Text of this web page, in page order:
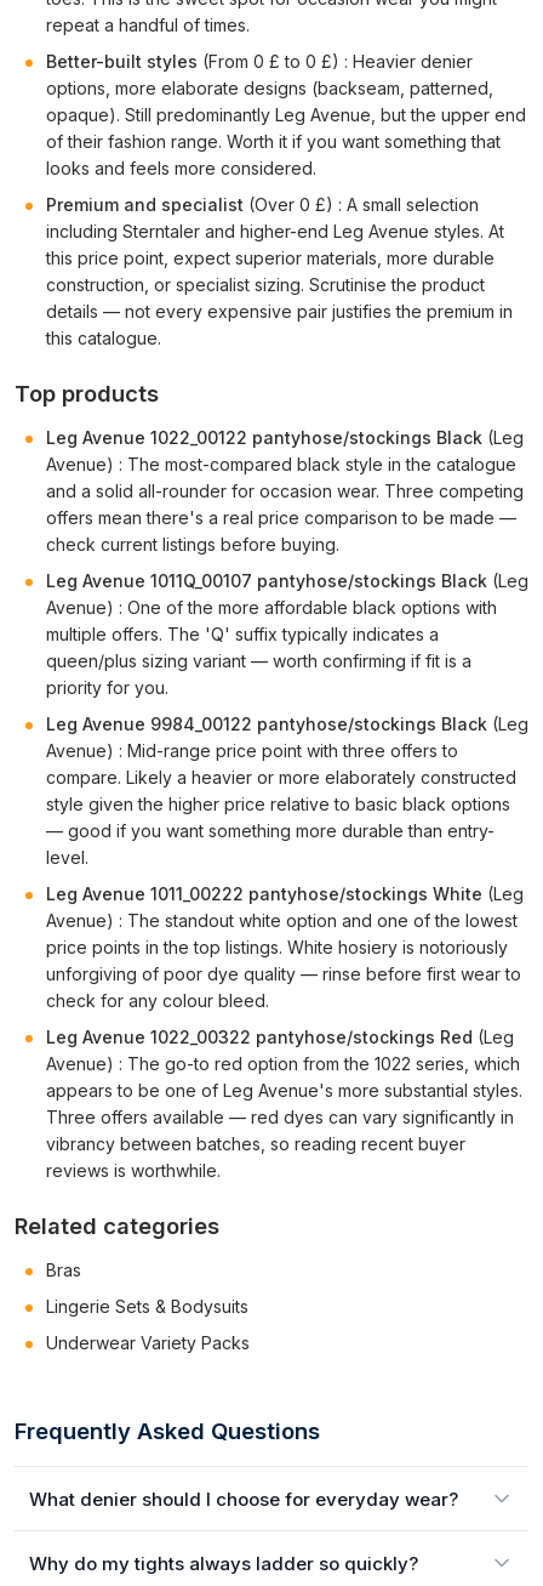
repeat a handful of times.
Better-built styles (From 0 £ to 0 £) : Heavier denier
options, more elaborate designs (backseam, patterned,
opaque). Still predominantly Leg Avenue, but the upper end
of their fashion range. Worth it if you want something that
looks and feels more considered.
Premium and specialist (Over 0 £) : A small selection
including Sterntaler and higher-end Leg Avenue styles. At
this price point, expect superior materials, more durable
construction, or specialist sizing. Scrutinise the product
details — not every expensive pair justifies the premium in
this catalogue.
Top products
Leg Avenue 1022_00122 pantyhose/stockings Black (Leg
Avenue) : The most-compared black style in the catalogue
and a solid all-rounder for occasion wear. Three competing
offers mean there's a real price comparison to be made —
check current listings before buying.
Leg Avenue 1011Q_00107 pantyhose/stockings Black (Leg
Avenue) : One of the more affordable black options with
multiple offers. The 'Q' suffix typically indicates a
queen/plus sizing variant — worth confirming if fit is a
priority for you.
Leg Avenue 9984_00122 pantyhose/stockings Black (Leg
Avenue) : Mid-range price point with three offers to
compare. Likely a heavier or more elaborately constructed
style given the higher price relative to basic black options
— good if you want something more durable than entry-
level.
Leg Avenue 1011_00222 pantyhose/stockings White (Leg
Avenue) : The standout white option and one of the lowest
price points in the top listings. White hosiery is notoriously
unforgiving of poor dye quality — rinse before first wear to
check for any colour bleed.
Leg Avenue 1022_00322 pantyhose/stockings Red (Leg
Avenue) : The go-to red option from the 1022 series, which
appears to be one of Leg Avenue's more substantial styles.
Three offers available — red dyes can vary significantly in
vibrancy between batches, so reading recent buyer
reviews is worthwhile.
Related categories
Bras
Lingerie Sets & Bodysuits
Underwear Variety Packs
Frequently Asked Questions
What denier should I choose for everyday wear?
Why do my tights always ladder so quickly?